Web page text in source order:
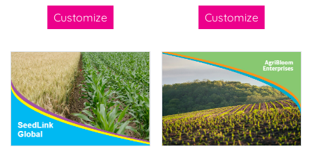
Customize
Customize